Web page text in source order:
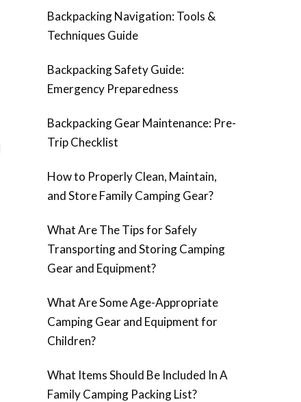
Backpacking Navigation: Tools &
Techniques Guide
Backpacking Safety Guide:
Emergency Preparedness
Backpacking Gear Maintenance: Pre-
Trip Checklist
How to Properly Clean, Maintain,
and Store Family Camping Gear?
What Are The Tips for Safely
Transporting and Storing Camping
Gear and Equipment?
What Are Some Age-Appropriate
Camping Gear and Equipment for
Children?
What Items Should Be Included In A
Family Camping Packing List?